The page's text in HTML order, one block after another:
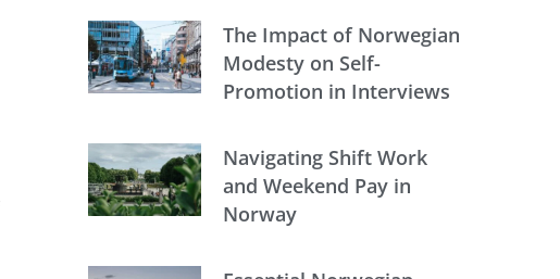
The Impact of Norwegian
Modesty on Self-
Promotion in Interviews
Navigating Shift Work
and Weekend Pay in
Norway